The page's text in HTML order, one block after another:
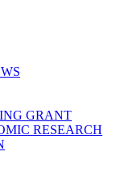
GRANT
RESEARCH